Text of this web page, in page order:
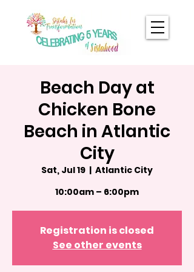
Beach Day at
Chicken Bone
Beach in Atlantic
City
Sat, Jul 19
  |
Atlantic City
10:00am – 6:00pm
Registration is closed
See other events